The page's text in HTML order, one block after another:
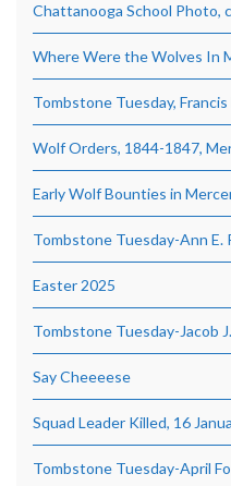
Chattanooga School Photo,
Where Were the Wolves In
Tombstone Tuesday,
Wolf Orders, 1844-1847,
Early Wolf Bounties in
Tombstone Tuesday-Ann E.
Easter 2025
Tombstone Tuesday-Jacob
Say Cheeeese
Squad Leader Killed, 16
Tombstone Tuesday-April